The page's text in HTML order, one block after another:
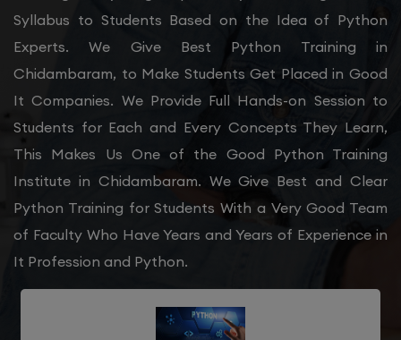
Syllabus to Students Based on the Idea of Python
Experts. We Give Best Python Training in
Chidambaram, to Make Students Get Placed in Good
It Companies. We Provide Full Hands-on Session to
Students for Each and Every Concepts They Learn,
This Makes Us One of the Good Python Training
Institute in Chidambaram. We Give Best and Clear
Python Training for Students With a Very Good Team
of Faculty Who Have Years and Years of Experience in
It Profession and Python.